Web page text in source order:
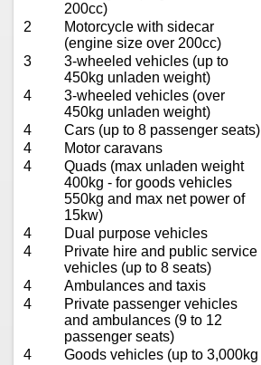
200cc)
2
Motorcycle with sidecar
(engine size over 200cc)
3
3-wheeled vehicles (up to
450kg unladen weight)
4
3-wheeled vehicles (over
450kg unladen weight)
4 Cars (up to 8 passenger seats)
4
Motor caravans
4
Quads (max unladen weight
400kg - for goods vehicles
550kg and max net power of
15kw)
4 Dual purpose vehicles
4
Private hire and public service
vehicles (up to 8 seats)
4 Ambulances and taxis
4
Private passenger vehicles
and ambulances (9 to 12
passenger seats)
4
Goods vehicles (up to 3,000kg